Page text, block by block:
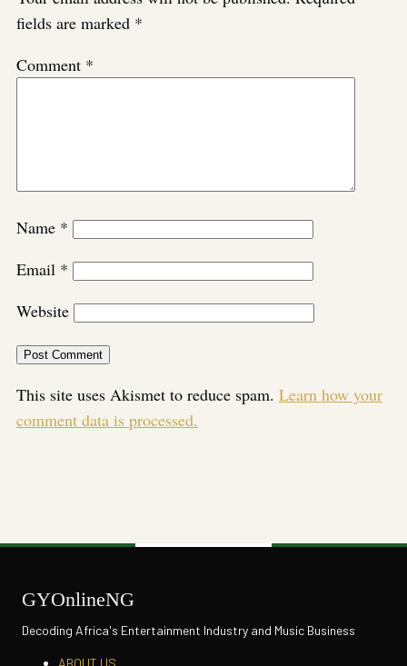
fields are marked *
Comment *
Name *
Email *
Website
This site uses Akismet to reduce spam. Learn how your
comment data is processed.
GYOnlineNG
Decoding Africa's Entertainment Industry and Music Business